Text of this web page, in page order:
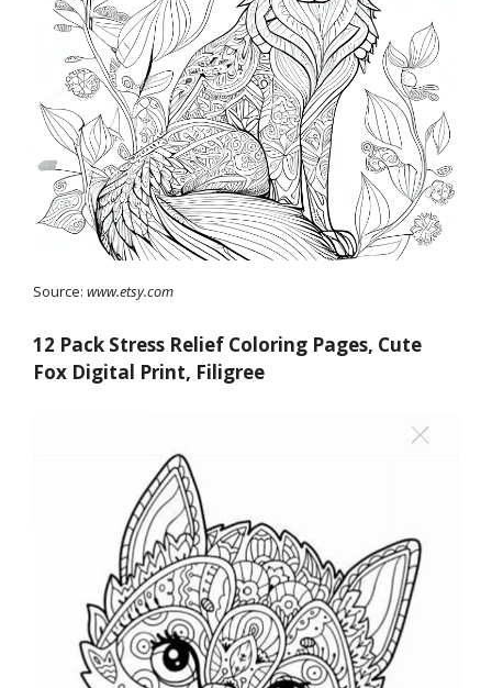
Source: www.etsy.com
12 Pack Stress Relief Coloring Pages, Cute
Fox Digital Print, Filigree